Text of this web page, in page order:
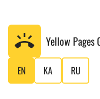
Yellow Pages
EN KA RU